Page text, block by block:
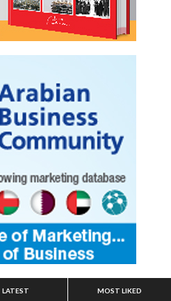
LATEST MOST LIKED